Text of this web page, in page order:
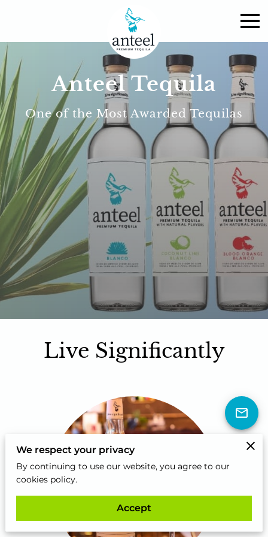
Anteel Tequila
One of the Most Awarded Tequilas
Live Significantly
We respect your privacy
By continuing to use our website, you agree to our
cookies policy.
Accept